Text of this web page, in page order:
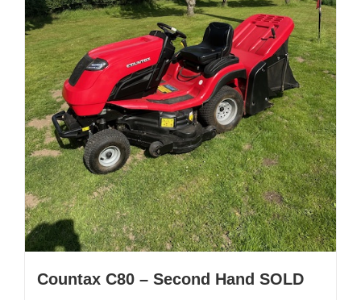
Countax C80 – Second Hand SOLD